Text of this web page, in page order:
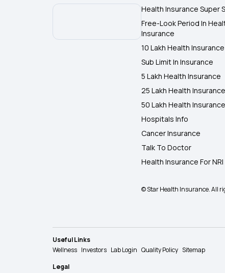
Health Insurance Super
Free-Look Period In
Insurance
10 Lakh Health Insurance
Sub Limit In Insurance
5 Lakh Health Insurance
25 Lakh Health Insurance
50 Lakh Health Insurance
Hospitals Info
Cancer Insurance
Talk To Doctor
Health Insurance For NRI
© Star Health Insurance. All
Useful Links
Wellness Investors Lab Login Quality Policy Sitemap
Legal